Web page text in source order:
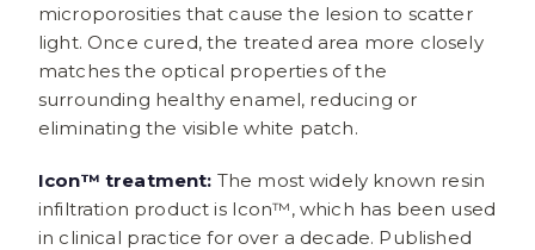
microporosities that cause the lesion to scatter
light. Once cured, the treated area more closely
matches the optical properties of the
surrounding healthy enamel, reducing or
eliminating the visible white patch.
Icon™ treatment: The most widely known resin
infiltration product is Icon™, which has been used
in clinical practice for over a decade. Published